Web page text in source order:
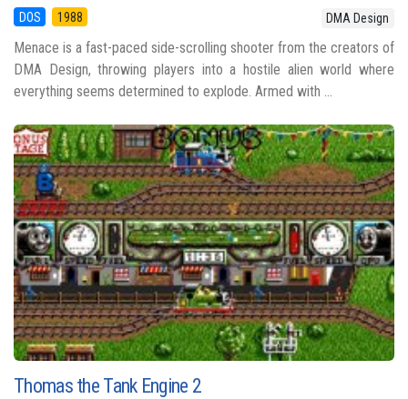
DOS 1988 DMA Design
Menace is a fast-paced side-scrolling shooter from the creators of
DMA Design, throwing players into a hostile alien world where
everything seems determined to explode. Armed with ...
Thomas the Tank Engine 2